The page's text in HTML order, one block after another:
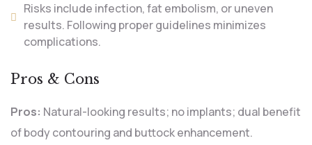
Risks include infection, fat embolism, or uneven
results. Following proper guidelines minimizes
complications.
Pros & Cons
Pros: Natural-looking results; no implants; dual benefit
of body contouring and buttock enhancement.